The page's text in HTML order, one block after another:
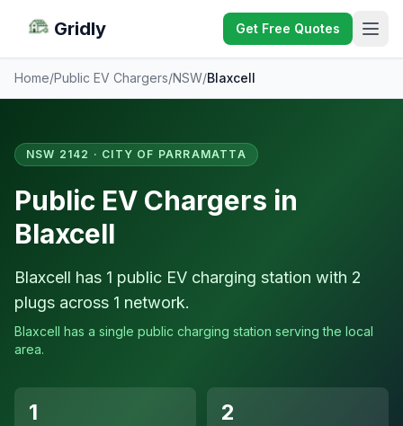
Gridly Get Free Quotes
Home/Public EV Chargers/NSW/Blaxcell
NSW 2142 · CITY OF PARRAMATTA
Public EV Chargers in
Blaxcell
Blaxcell has 1 public EV charging station with 2
plugs across 1 network.
Blaxcell has a single public charging station serving the local
area.
1 2